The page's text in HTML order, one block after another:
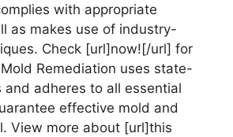
with appropriate
as makes use of industry-
Check [url]now![/url] for
Remediation uses state-
adheres to all essential
effective mold and
View more about [url]this